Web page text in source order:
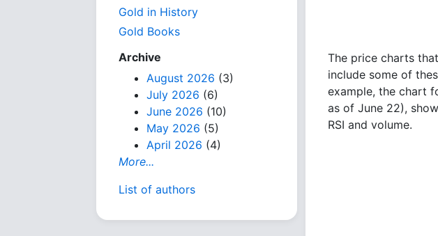
Gold in History
Gold Books
Archive
August 2026 (3)
July 2026 (6)
June 2026 (10)
May 2026 (5)
April 2026 (4)
More...
List of authors
The price charts
include some of
example, the chart
as of June 22),
RSI and volume.